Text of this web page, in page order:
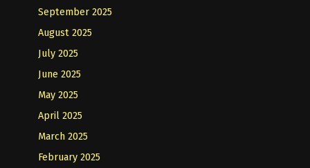
September 2025
August 2025
July 2025
June 2025
May 2025
April 2025
March 2025
February 2025